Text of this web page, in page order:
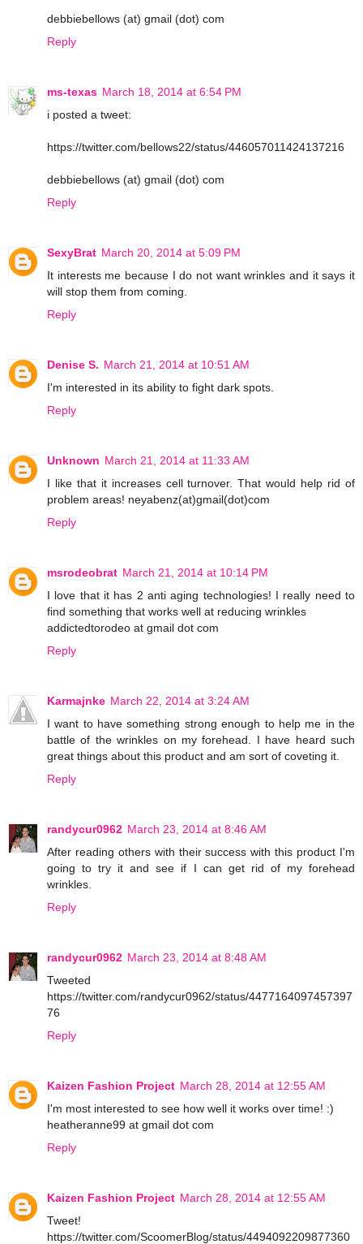
debbiebellows (at) gmail (dot) com
Reply
ms-texas March 18, 2014 at 6:54 PM
i posted a tweet:
https://twitter.com/bellows22/status/446057011424137216
debbiebellows (at) gmail (dot) com
Reply
SexyBrat March 20, 2014 at 5:09 PM
It interests me because I do not want wrinkles and it says it
will stop them from coming.
Reply
Denise S. March 21, 2014 at 10:51 AM
I'm interested in its ability to fight dark spots.
Reply
Unknown March 21, 2014 at 11:33 AM
I like that it increases cell turnover. That would help rid of
problem areas! neyabenz(at)gmail(dot)com
Reply
msrodeobrat March 21, 2014 at 10:14 PM
I love that it has 2 anti aging technologies! I really need to
find something that works well at reducing wrinkles
addictedtorodeo at gmail dot com
Reply
Karmajnke March 22, 2014 at 3:24 AM
I want to have something strong enough to help me in the
battle of the wrinkles on my forehead. I have heard such
great things about this product and am sort of coveting it.
Reply
randycur0962 March 23, 2014 at 8:46 AM
After reading others with their success with this product I'm
going to try it and see if I can get rid of my forehead
wrinkles.
Reply
randycur0962 March 23, 2014 at 8:48 AM
Tweeted
https://twitter.com/randycur0962/status/4477164097457397
76
Reply
Kaizen Fashion Project March 28, 2014 at 12:55 AM
I'm most interested to see how well it works over time! :)
heatheranne99 at gmail dot com
Reply
Kaizen Fashion Project March 28, 2014 at 12:55 AM
Tweet!
https://twitter.com/ScoomerBlog/status/4494092209877360